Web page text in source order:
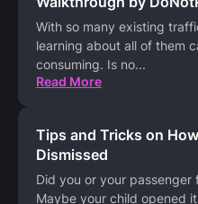
With so many existing
learning about all of them
consuming. Is no...
Read More
Tips and Tricks on
Dismissed
Did you or your
Maybe your child opened